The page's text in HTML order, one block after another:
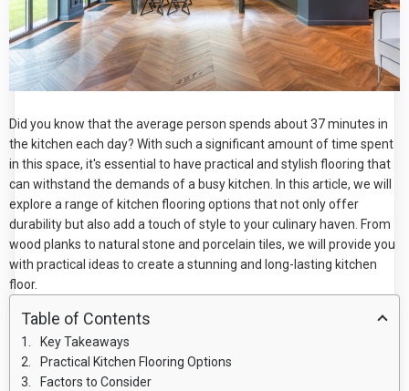
Did you know that the average person spends about 37 minutes in
the kitchen each day? With such a significant amount of time spent
in this space, it's essential to have practical and stylish flooring that
can withstand the demands of a busy kitchen. In this article, we will
explore a range of kitchen flooring options that not only offer
durability but also add a touch of style to your culinary haven. From
wood planks to natural stone and porcelain tiles, we will provide you
with practical ideas to create a stunning and long-lasting kitchen
floor.
Table of Contents
Key Takeaways
Practical Kitchen Flooring Options
Factors to Consider